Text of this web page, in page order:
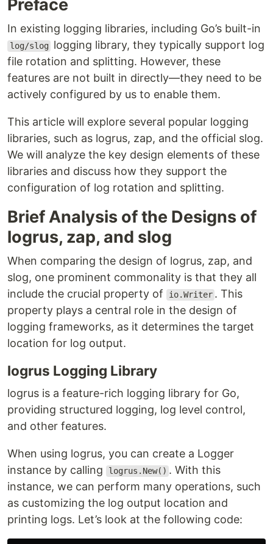
Preface
In existing logging libraries, including Go’s built-in
log/slog
logging library, they typically support log
file rotation and splitting. However, these
features are not built in directly—they need to be
actively configured by us to enable them.
This article will explore several popular logging
libraries, such as logrus, zap, and the official slog.
We will analyze the key design elements of these
libraries and discuss how they support the
configuration of log rotation and splitting.
Brief Analysis of the Designs of
logrus, zap, and slog
When comparing the design of logrus, zap, and
slog, one prominent commonality is that they all
include the crucial property of
io.Writer . This
property plays a central role in the design of
logging frameworks, as it determines the target
location for log output.
logrus Logging Library
logrus is a feature-rich logging library for Go,
providing structured logging, log level control,
and other features.
When using logrus, you can create a Logger
instance by calling
logrus.New() . With this
instance, we can perform many operations, such
as customizing the log output location and
printing logs. Let’s look at the following code: